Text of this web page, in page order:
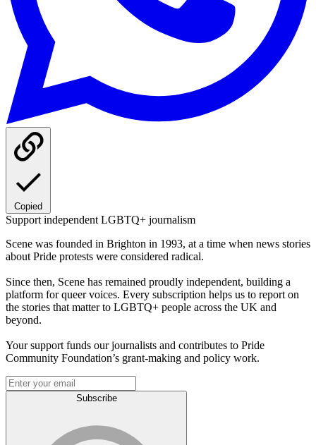
Copied
Support independent LGBTQ+ journalism
Scene was founded in Brighton in 1993, at a time when news stories
about Pride protests were considered radical.
Since then, Scene has remained proudly independent, building a
platform for queer voices. Every subscription helps us to report on
the stories that matter to LGBTQ+ people across the UK and
beyond.
Your support funds our journalists and contributes to Pride
Community Foundation’s grant-making and policy work.
Subscribe